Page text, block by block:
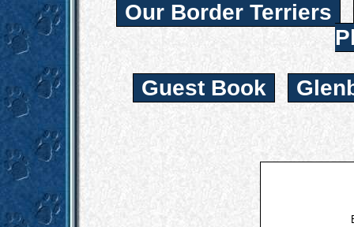
Our Border Terriers
Guest Book